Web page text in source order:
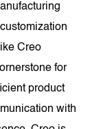
Creo
for
product
with